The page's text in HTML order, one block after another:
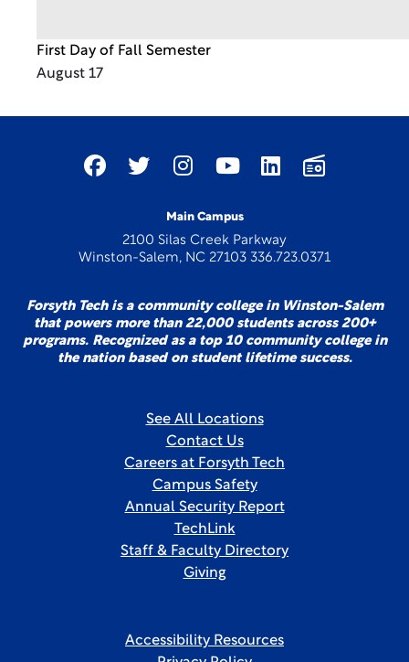
First Day of Fall Semester
August 17
Main Campus
2100 Silas Creek Parkway
Winston-Salem, NC 27103 336.723.0371
Forsyth Tech is a community college in Winston-Salem
that powers more than 22,000 students across 200+
programs. Recognized as a top 10 community college in
the nation based on student lifetime success.
See All Locations
Contact Us
Careers at Forsyth Tech
Campus Safety
Annual Security Report
TechLink
Staff & Faculty Directory
Giving
Accessibility Resources